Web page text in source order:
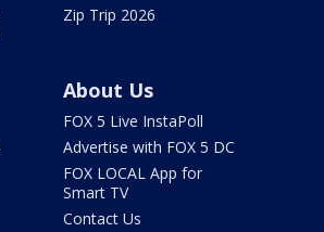
Zip Trip 2026
About Us
FOX 5 Live InstaPoll
Advertise with FOX 5 DC
FOX LOCAL App for
Smart TV
Contact Us